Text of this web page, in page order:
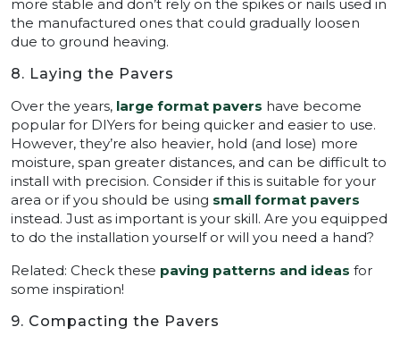
more stable and don’t rely on the spikes or nails used in
the manufactured ones that could gradually loosen
due to ground heaving.
8. Laying the Pavers
Over the years, large format pavers have become
popular for DIYers for being quicker and easier to use.
However, they’re also heavier, hold (and lose) more
moisture, span greater distances, and can be difficult to
install with precision. Consider if this is suitable for your
area or if you should be using small format pavers
instead. Just as important is your skill. Are you equipped
to do the installation yourself or will you need a hand?
Related: Check these paving patterns and ideas for
some inspiration!
9. Compacting the Pavers